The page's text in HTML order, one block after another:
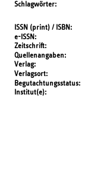
Schlagwörter
ISSN (print) / ISBN
e-ISSN
Zeitschrift
Quellenangaben
Verlag
Verlagsort
Begutachtungsstatus
Institut(e)